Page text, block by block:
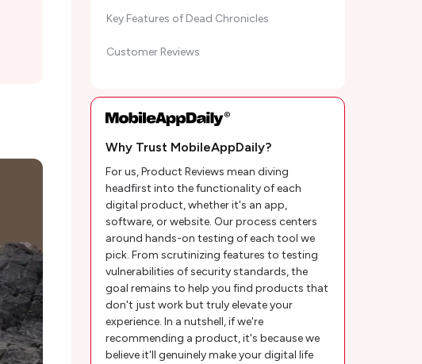
Key Features of Dead Chronicles
Customer Reviews
Why Trust MobileAppDaily?
For us, Product Reviews mean diving
headfirst into the functionality of each
digital product, whether it's an app,
software, or website. Our process centers
around hands-on testing of each tool we
pick. From scrutinizing features to testing
vulnerabilities of security standards, the
goal remains to help you find products that
don't just work but truly elevate your
experience. In a nutshell, if we're
recommending a product, it's because we
believe it'll genuinely make your digital life